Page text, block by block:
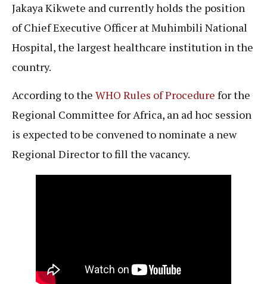
Jakaya Kikwete and currently holds the position
of Chief Executive Officer at Muhimbili National
Hospital, the largest healthcare institution in the
country.
According to the WHO Rules of Procedure for the
Regional Committee for Africa, an ad hoc session
is expected to be convened to nominate a new
Regional Director to fill the vacancy.